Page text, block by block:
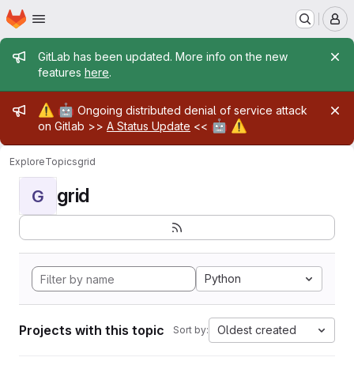
Skip to main content
Homepage
Admin message
GitLab has been updated. More info on the new
features here.
Admin message
⚠️ 🤖 Ongoing distributed denial of service attack
on Gitlab >> A Status Update << 🤖 ⚠️
ExploreTopicsgrid
G grid
Python
Projects with this topic Sort by: Oldest created